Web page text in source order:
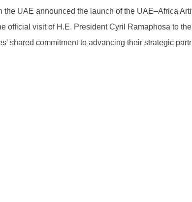
UAE announced the launch of the UAE–Africa
visit of H.E. President Cyril Ramaphosa to
shared commitment to advancing their strategic